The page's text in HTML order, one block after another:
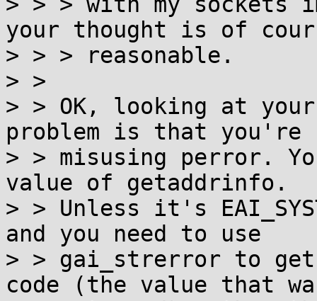
your thought is of
> > > reasonable.
> >
> > OK, looking at
problem is that you're
> > misusing perror.
value of getaddrinfo.
> > Unless it's
and you need to use
> > gai_strerror to
code (the value that